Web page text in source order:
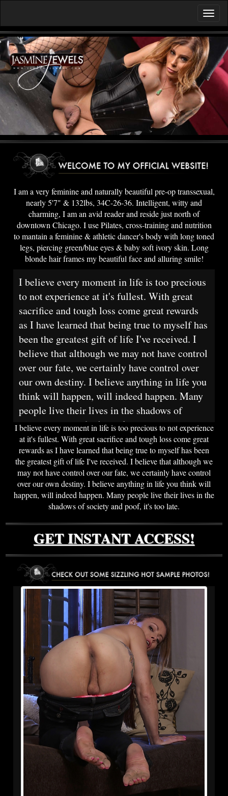
I am a very feminine and naturally beautiful pre-op transsexual,
nearly 5'7" & 132lbs, 34C-26-36. Intelligent, witty and
charming, I am an avid reader and reside just north of
downtown Chicago. I use Pilates, cross-training and nutrition
to mantain a feminine & athletic dancer's body with long toned
legs, piercing green/blue eyes & baby soft ivory skin. Long
blonde hair frames my beautiful face and alluring smile!
I believe every moment in life is too precious
to not experience at it's fullest. With great
sacrifice and tough loss come great rewards
as I have learned that being true to myself has
been the greatest gift of life I've received. I
believe that although we may not have control
over our fate, we certainly have control over
our own destiny. I believe anything in life you
think will happen, will indeed happen. Many
people live their lives in the shadows of
society and poof, it's too late.
I believe every moment in life is too precious to not experience
at it's fullest. With great sacrifice and tough loss come great
rewards as I have learned that being true to myself has been
the greatest gift of life I've received. I believe that although we
may not have control over our fate, we certainly have control
over our own destiny. I believe anything in life you think will
happen, will indeed happen. Many people live their lives in the
shadows of society and poof, it's too late.
GET INSTANT ACCESS!